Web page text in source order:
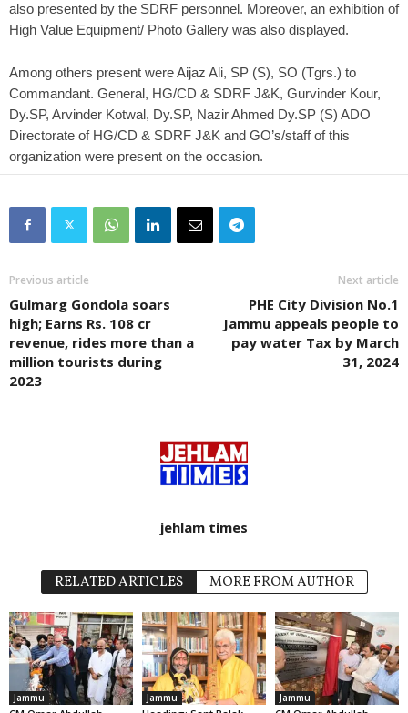
also presented by the SDRF personnel. Moreover, an exhibition of
High Value Equipment/ Photo Gallery was also displayed.
Among others present were Aijaz Ali, SP (S), SO (Tgrs.) to
Commandant. General, HG/CD & SDRF J&K, Gurvinder Kour,
Dy.SP, Arvinder Kotwal, Dy.SP, Nazir Ahmed Dy.SP (S) ADO
Directorate of HG/CD & SDRF J&K and GO’s/staff of this
organization were present on the occasion.
Previous article
Gulmarg Gondola soars
high; Earns Rs. 108 cr
revenue, rides more than a
million tourists during
2023
Next article
PHE City Division No.1
Jammu appeals people to
pay water Tax by March
31, 2024
jehlam times
RELATED ARTICLES MORE FROM AUTHOR
Jammu Jammu Jammu